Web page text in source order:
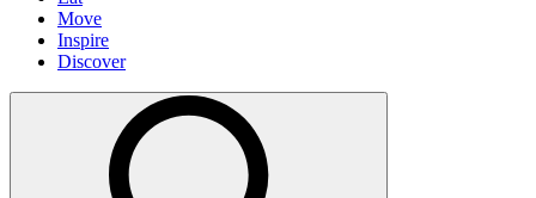
Move
Inspire
Discover